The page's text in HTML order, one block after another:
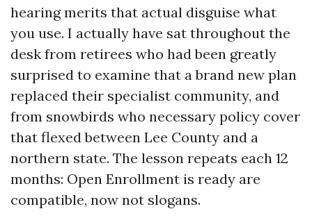
hearing merits that actual disguise what
you use. I actually have sat throughout the
desk from retirees who had been greatly
surprised to examine that a brand new plan
replaced their specialist community, and
from snowbirds who necessary policy cover
that flexed between Lee County and a
northern state. The lesson repeats each 12
months: Open Enrollment is ready are
compatible, now not slogans.